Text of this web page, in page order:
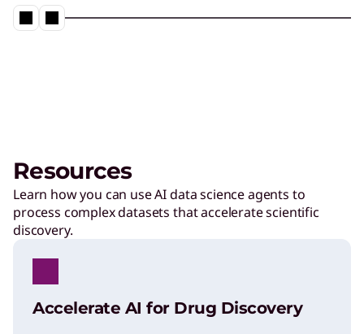
Resources
Learn how you can use AI data science agents to
process complex datasets that accelerate scientific
discovery.
Accelerate AI for Drug Discovery